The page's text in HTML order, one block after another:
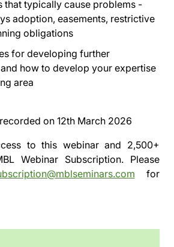
that typically cause problems -
adoption, easements, restrictive
obligations
for developing further
how to develop your expertise
area
on 12th March 2026
to this webinar and 2,500+
Webinar Subscription. Please
for